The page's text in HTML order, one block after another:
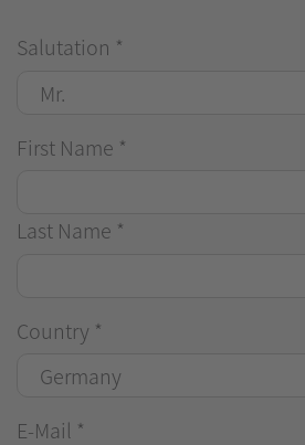
Salutation *
First Name *
Last Name *
Country *
E-Mail *